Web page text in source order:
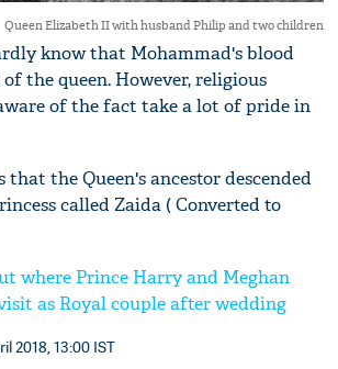
Queen Elizabeth II with husband Philip and two children
know that Mohammad's blood
the queen. However, religious
of the fact take a lot of pride in
that the Queen's ancestor descended
called Zaida ( Converted to
where Prince Harry and Meghan
as Royal couple after wedding
2018, 13:00 IST